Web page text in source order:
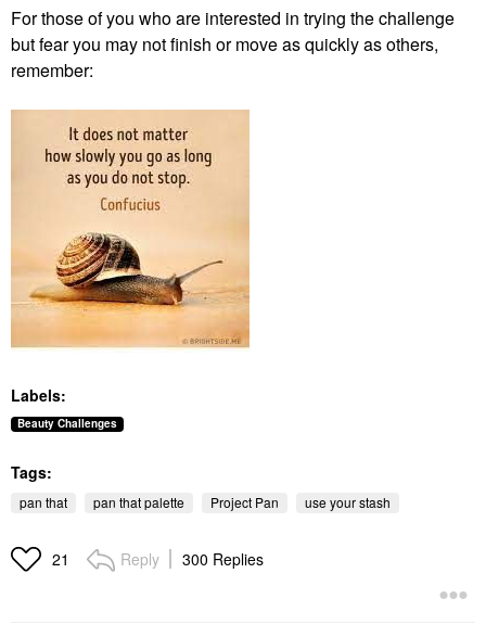
For those of you who are interested in trying the challenge
but fear you may not finish or move as quickly as others,
remember:
Labels:
Beauty Challenges
Tags:
pan that pan that palette Project Pan use your stash
21 Reply 300 Replies